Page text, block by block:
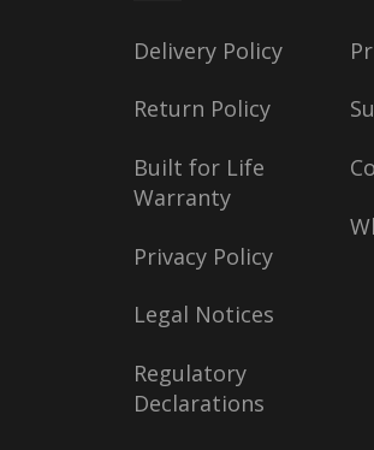
Delivery Policy
Return Policy
Built for Life
Warranty
Privacy Policy
Legal Notices
Regulatory
Declarations